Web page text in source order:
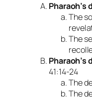
Pharaoh’s
The
The
Pharaoh’s
41:14-24
The
The